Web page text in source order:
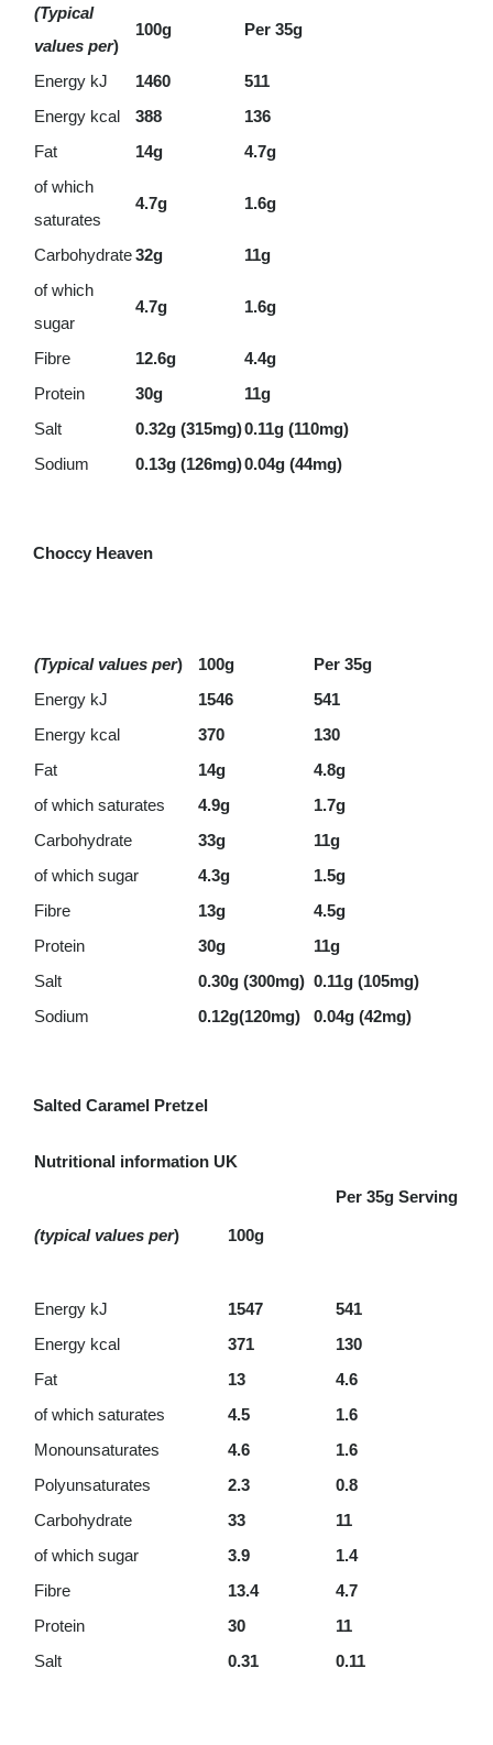
(Typical
values per)
100g Per 35g
Energy kJ 1460
511
Energy kcal
388
136
Fat
14g
4.7g
of which
saturates
4.7g 1.6g
Carbohydrate32g
11g
of which
sugar
4.7g 1.6g
Fibre 12.6g
4.4g
Protein
30g
11g
Salt
0.32g (315mg)0.11g (110mg)
Sodium
0.13g (126mg)0.04g (44mg)
Choccy Heaven
(Typical values per) 100g
Per 35g
Energy kJ
1546
541
Energy kcal
370
130
Fat
14g
4.8g
of which saturates
4.9g
1.7g
Carbohydrate
33g
11g
of which sugar
4.3g
1.5g
Fibre
13g
4.5g
Protein
30g
11g
Salt
0.30g (300mg) 0.11g (105mg)
Sodium
0.12g(120mg) 0.04g (42mg)
Salted Caramel Pretzel
Nutritional information UK
(typical values per) 100g
Per 35g Serving
Energy kJ 1547
541
Energy kcal
371
130
Fat
13
4.6
of which saturates
4.5
1.6
Monounsaturates
4.6
1.6
Polyunsaturates
2.3
0.8
Carbohydrate
33
11
of which sugar
3.9
1.4
Fibre
13.4
4.7
Protein
30
11
Salt
0.31 0.11